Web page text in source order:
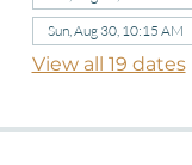
Sun, Aug 30, 10:15 AM
View all 19 dates